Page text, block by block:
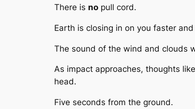
There is no pull cord.
Earth is closing in on you faster
The sound of the wind and clouds
As impact approaches, thoughts
head.
Five seconds from the ground.